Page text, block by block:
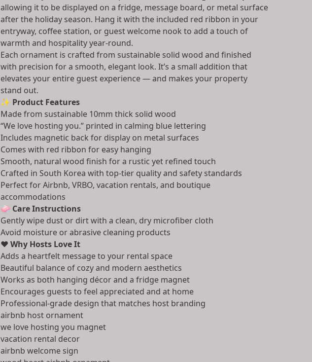
allowing it to be displayed on a fridge, message board, or metal surface
after the holiday season. Hang it with the included red ribbon in your
entryway, coffee station, or guest welcome nook to add a touch of
warmth and hospitality year-round.
Each ornament is crafted from sustainable solid wood and finished
with precision for a smooth, elegant look. It’s a small addition that
elevates your entire guest experience — and makes your property
stand out.
✨ Product Features
Made from sustainable 10mm thick solid wood
“We love hosting you.” printed in calming blue lettering
Includes magnetic back for display on metal surfaces
Comes with red ribbon for easy hanging
Smooth, natural wood finish for a rustic yet refined touch
Crafted in South Korea with top-tier quality and safety standards
Perfect for Airbnb, VRBO, vacation rentals, and boutique
accommodations
🧼 Care Instructions
Gently wipe dust or dirt with a clean, dry microfiber cloth
Avoid moisture or abrasive cleaning products
❤️ Why Hosts Love It
Adds a heartfelt message to your rental space
Beautiful balance of cozy and modern aesthetics
Works as both hanging décor and a fridge magnet
Encourages guests to feel appreciated and at home
Professional-grade design that matches host branding
airbnb host ornament
we love hosting you magnet
vacation rental decor
airbnb welcome sign